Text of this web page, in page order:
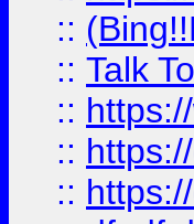
::
:: Talk
::
::
::